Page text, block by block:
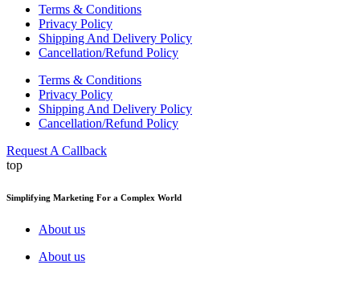
Terms & Conditions
Privacy Policy
Shipping And Delivery Policy
Cancellation/Refund Policy
Terms & Conditions
Privacy Policy
Shipping And Delivery Policy
Cancellation/Refund Policy
Request A Callback
top
Simplifying Marketing For a Complex World
About us
About us